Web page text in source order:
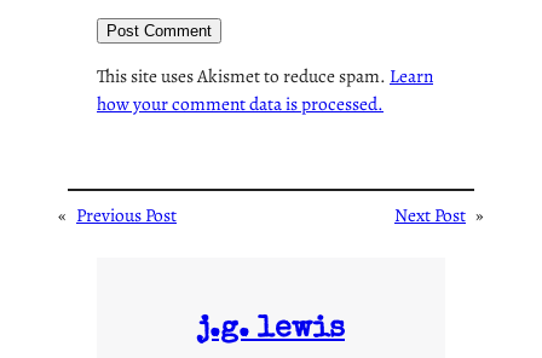
This site uses Akismet to reduce spam. Learn
how your comment data is processed.
« Previous Post Next Post »
j.g. lewis